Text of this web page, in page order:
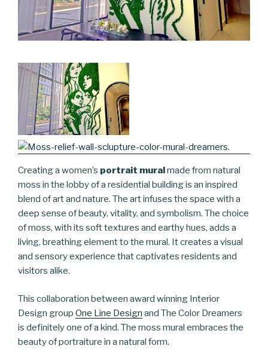
Creating a women’s portrait muralmade from natural
moss in the lobby of a residential building is an inspired
blend of art and nature. The art infuses the space with a
deep sense of beauty, vitality, and symbolism. The choice
of moss, with its soft textures and earthy hues, adds a
living, breathing element to the mural. It creates a visual
and sensory experience that captivates residents and
visitors alike.
This collaboration between award winning Interior
Design group One Line Design and The Color Dreamers
is definitely one of a kind. The moss mural embraces the
beauty of portraiture in a natural form.